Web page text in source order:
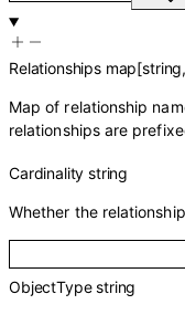
Relationships map[string,
Map of relationship
relationships are
Cardinality string
Whether the
ObjectType string